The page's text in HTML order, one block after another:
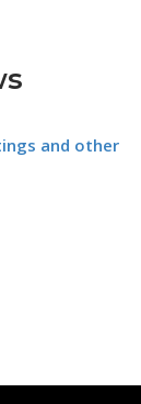
and other